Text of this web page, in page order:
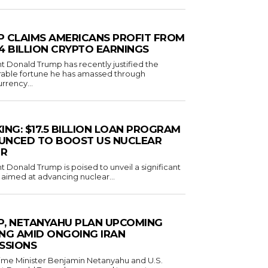
CLAIMS AMERICANS PROFIT FROM
BILLION CRYPTO EARNINGS
Donald Trump has recently justified the
fortune he has amassed through
$17.5 BILLION LOAN PROGRAM
TO BOOST US NUCLEAR
Donald Trump is poised to unveil a significant
at advancing nuclear...
NETANYAHU PLAN UPCOMING
AMID ONGOING IRAN
Minister Benjamin Netanyahu and U.S.